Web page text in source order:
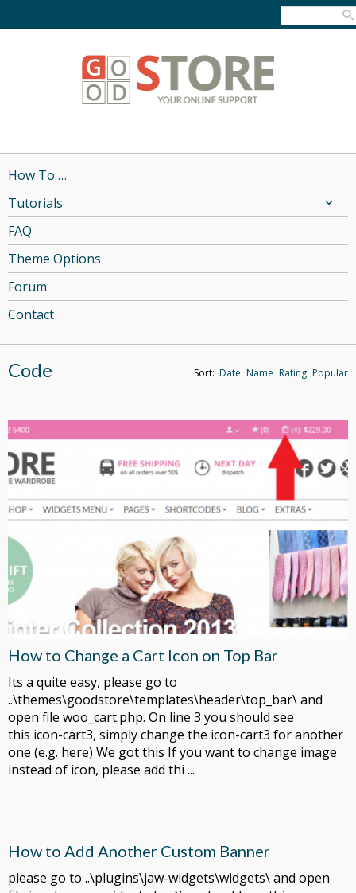
How To …
Tutorials
FAQ
Theme Options
Forum
Contact
Code Sort: Date Name Rating Popular
How to Change a Cart Icon on Top Bar
Its a quite easy, please go to
..\themes\goodstore\templates\header\top_bar\ and
open file woo_cart.php. On line 3 you should see
this icon-cart3, simply change the icon-cart3 for another
one (e.g. here) We got this If you want to change image
instead of icon, please add thi ...
How to Add Another Custom Banner
please go to ..\plugins\jaw-widgets\widgets\ and open